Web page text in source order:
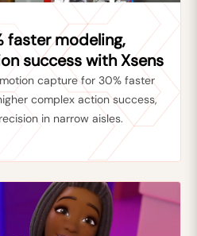
faster modeling,
success with Xsens
capture for 30% faster
complex action success,
in narrow aisles.